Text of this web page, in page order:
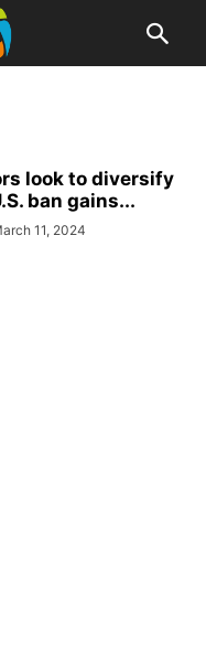
look to diversify
ban gains...
11, 2024